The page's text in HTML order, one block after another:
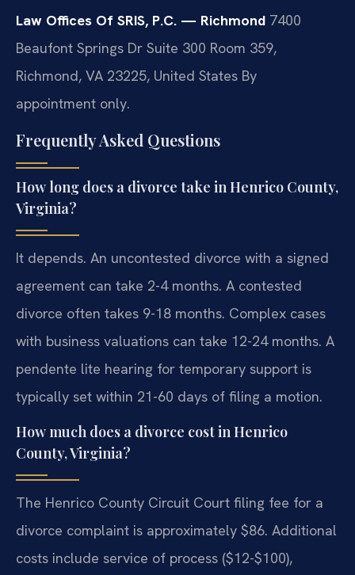
Law Offices Of SRIS, P.C. — Richmond 7400
Beaufont Springs Dr Suite 300 Room 359,
Richmond, VA 23225, United States By
appointment only.
Frequently Asked Questions
How long does a divorce take in Henrico County,
Virginia?
It depends. An uncontested divorce with a signed
agreement can take 2-4 months. A contested
divorce often takes 9-18 months. Complex cases
with business valuations can take 12-24 months. A
pendente lite hearing for temporary support is
typically set within 21-60 days of filing a motion.
How much does a divorce cost in Henrico
County, Virginia?
The Henrico County Circuit Court filing fee for a
divorce complaint is approximately $86. Additional
costs include service of process ($12-$100),